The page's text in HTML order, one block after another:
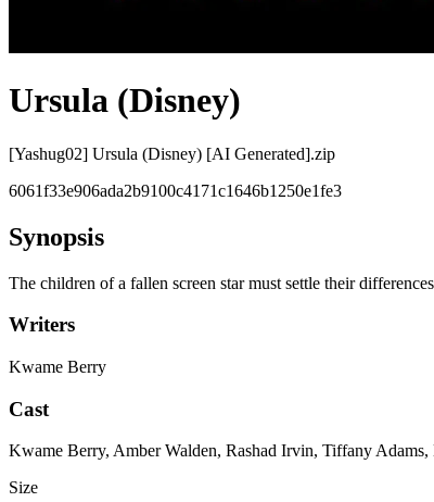
Ursula (Disney)
[Yashug02] Ursula (Disney) [AI Generated].zip
6061f33e906ada2b9100c4171c1646b1250e1fe3
Synopsis
The children of a fallen screen star must settle their
Writers
Kwame Berry
Cast
Kwame Berry, Amber Walden, Rashad Irvin, Tiffany
Size